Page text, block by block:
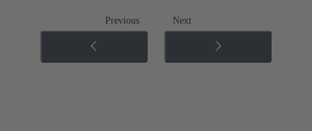
Previous Next